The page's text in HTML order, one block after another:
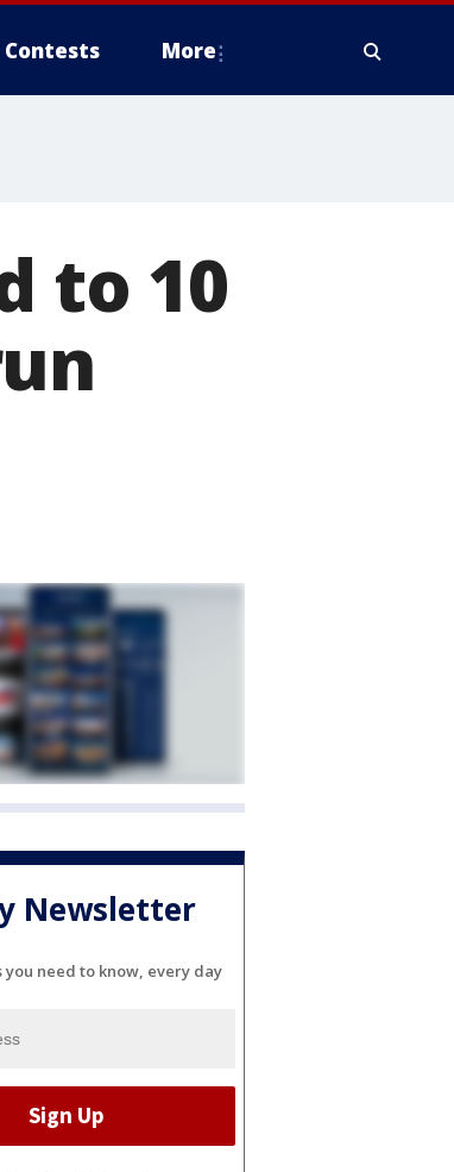
Contests More
to 10
Newsletter
you need to know, every day